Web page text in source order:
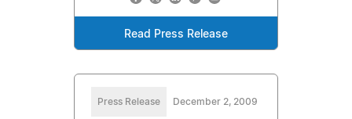
Read Press Release
Press Release December 2, 2009